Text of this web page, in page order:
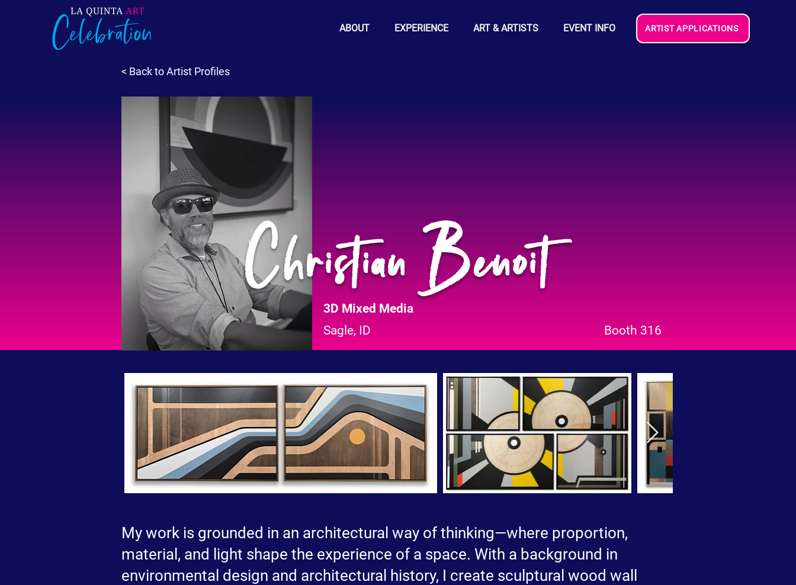
ABOUT EXPERIENCE ART & ARTISTS EVENT INFO ARTIST APPLICATIONS
< Back to Artist Profiles
3D Mixed Media
Christian Benoit
Sagle, ID Booth 316
My work is grounded in an architectural way of thinking—where proportion,
material, and light shape the experience of a space. With a background in
environmental design and architectural history, I create sculptural wood wall